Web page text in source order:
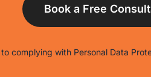
complying with Personal Data